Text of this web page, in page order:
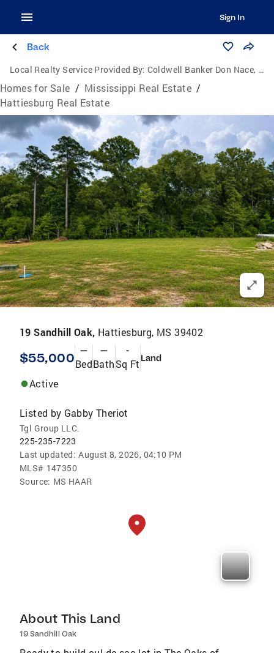
Sign In
Back
Local Realty Service Provided By: Coldwell Banker Don Nace, Inc., Realtors
Homes for Sale / Mississippi Real Estate /
Hattiesburg Real Estate
19 Sandhill Oak, Hattiesburg, MS 39402
$55,000 —
Bed
—
Bath
-
Sq Ft Land
Active
Listed by Gabby Theriot
Tgl Group LLC.
225-235-7223
Last updated: August 8, 2026, 04:10 PM
MLS# 147350
Source: MS HAAR
About This Land
19 Sandhill Oak